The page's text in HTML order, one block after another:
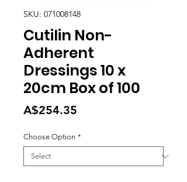
SKU: 071008148
Cutilin Non-
Adherent
Dressings 10 x
20cm Box of 100
A$254.35
Choose Option *